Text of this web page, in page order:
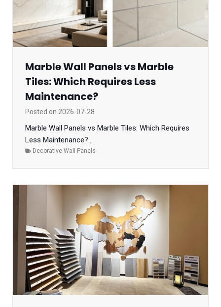
Marble Wall Panels vs Marble
Tiles: Which Requires Less
Maintenance?
Posted on 2026-07-28
Marble Wall Panels vs Marble Tiles: Which Requires
Less Maintenance?...
Decorative Wall Panels